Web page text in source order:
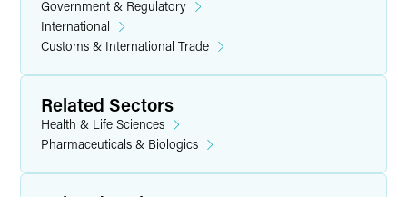
Government & Regulatory
International
Customs & International Trade
Related Sectors
Health & Life Sciences
Pharmaceuticals & Biologics